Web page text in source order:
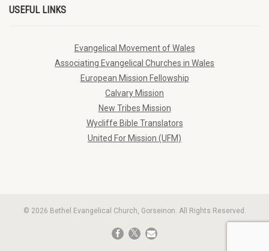
USEFUL LINKS
Evangelical Movement of Wales
Associating Evangelical Churches in Wales
European Mission Fellowship
Calvary Mission
New Tribes Mission
Wycliffe Bible Translators
United For Mission (UFM)
© 2026 Bethel Evangelical Church, Gorseinon. All Rights Reserved.